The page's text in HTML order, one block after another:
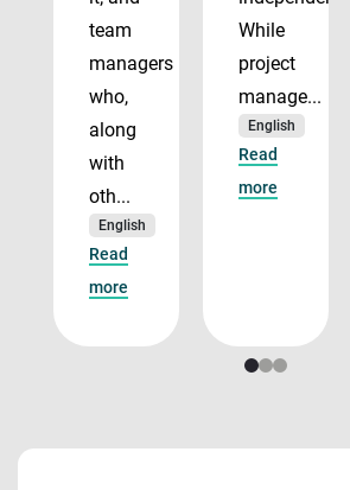
team
managers
who,
along
with
oth...
English
Read
more
While
project
manage...
English
Read
more